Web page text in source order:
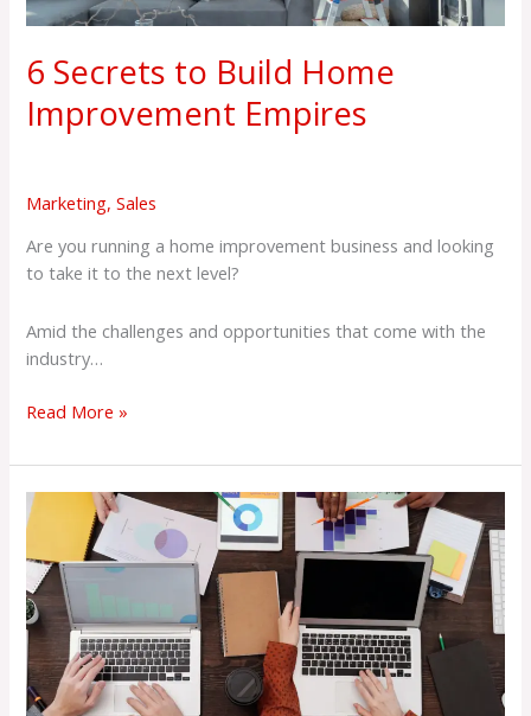
6 Secrets to Build Home
Improvement Empires
Marketing,Sales
Are you running a home improvement business and looking
to take it to the next level?
Amid the challenges and opportunities that come with the
industry…
Read More »
8
Steps
to
Marketing
Mastery